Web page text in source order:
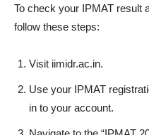
To check your IPMAT result
follow these steps:
Visit iimidr.ac.in.
Use your IPMAT
in to your account.